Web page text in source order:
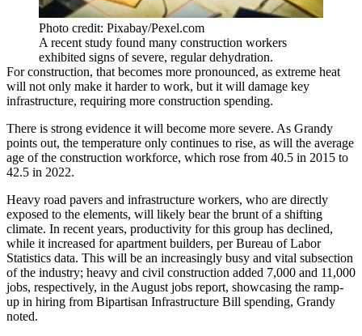
Photo credit: Pixabay/Pexel.com
A recent study found many construction workers
exhibited signs of severe, regular dehydration.
For construction, that becomes more pronounced, as extreme heat
will not only make it harder to work, but it will damage key
infrastructure, requiring more construction spending.
There is strong evidence it will become more severe. As Grandy
points out, the temperature only continues to rise, as will the average
age of the construction workforce, which rose from 40.5 in 2015 to
42.5 in 2022.
Heavy road pavers and infrastructure workers, who are directly
exposed to the elements, will likely bear the brunt of a shifting
climate. In recent years, productivity for this group has declined,
while it increased for apartment builders, per Bureau of Labor
Statistics data. This will be an increasingly busy and vital subsection
of the industry; heavy and civil construction added 7,000 and 11,000
jobs, respectively, in the August jobs report, showcasing the ramp-
up in hiring from Bipartisan Infrastructure Bill spending, Grandy
noted.